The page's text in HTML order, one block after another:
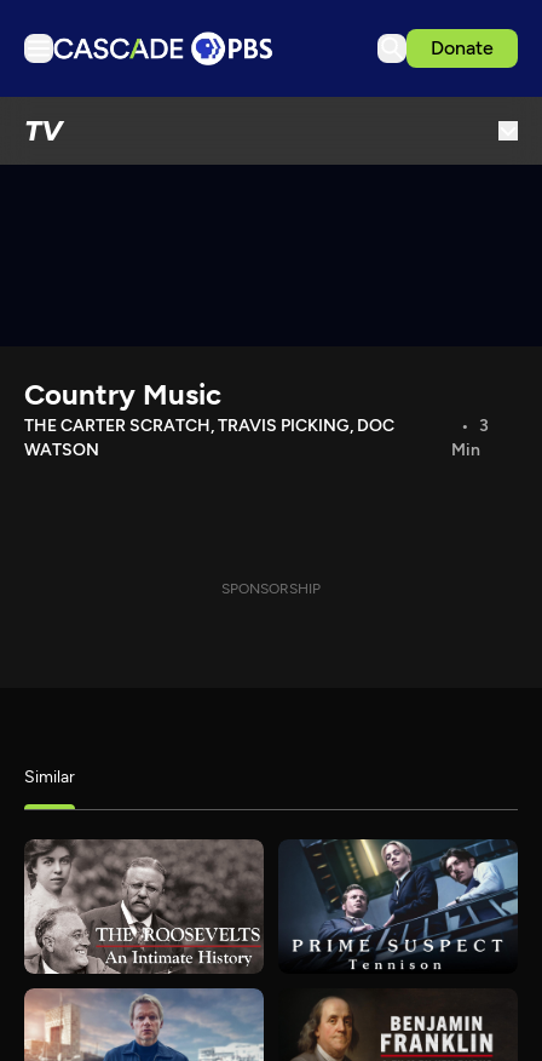
Donate
TV
Download the App
Search
Country Music
THE CARTER SCRATCH, TRAVIS PICKING, DOC
WATSON
3
Min
SPONSORSHIP
Similar